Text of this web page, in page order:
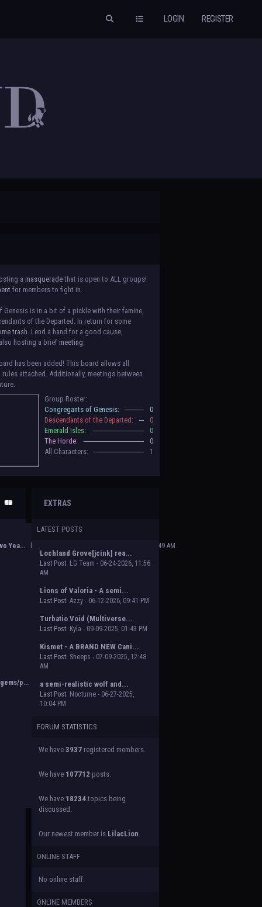
LOGIN REGISTER
a masquerade that is open to ALL groups!
for members to fight in.
is in a bit of a pickle with their famine,
of the Departed. In return for some
trash. Lend a hand for a good cause,
hosting a brief meeting.
has been added! This board allows all
attached. Additionally, meetings between
Congratulations to the Congregants of
Isles, and The Horde on their new boards!
be assigned to that'll count your characters
sure to select that in
for your groups! Please view each guide
the link providedwithin it. Votes are due May
a group proposal gives your group a chance
of Beyond. Group proposal submissions
will vote on the groups to decide which will
Group Roster:
Congregants of Genesis:
0
Descendants of the Departed:
0
Emerald Isles:
0
The Horde:
0
All Characters:
1
Yea...by 02-14-2025, 02:49 AM
p...byOrion, 11-02-2024, 03:38 PM
EXTRAS
LATEST POSTS
Lochland Grove[jcink] rea...
Last Post: LG Team - 06-24-2026, 11:56
AM
Lions of Valoria - A semi...
Last Post: Azzy - 06-12-2026, 09:41 PM
Turbatio Void (Multiverse...
Last Post: Kyla - 09-09-2025, 01:43 PM
Kismet - A BRAND NEW Cani...
Last Post: Sheeps - 07-09-2025, 12:48
AM
a semi-realistic wolf and...
Last Post: Nocturne - 06-27-2025,
10:04 PM
FORUM STATISTICS
We have3937 registered members.
We have 107712 posts.
We have 18234 topics being
discussed.
Our newest member is LilacLion.
ONLINE STAFF
No online staff.
ONLINE MEMBERS